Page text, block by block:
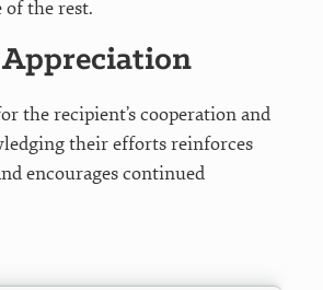
of the rest.
Appreciation
the recipient’s cooperation and
their efforts reinforces
encourages continued